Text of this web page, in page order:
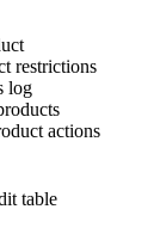
restrictions
log
actions
table